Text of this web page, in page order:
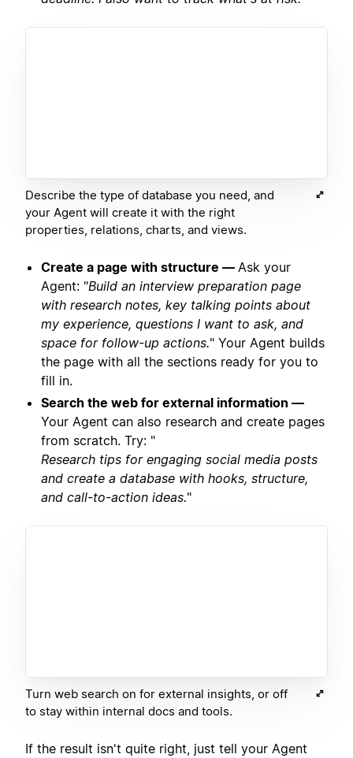
Describe the type of database you need, and
your Agent will create it with the right
properties, relations, charts, and views.
Create a page with structure — Ask your
Agent: "Build an interview preparation page
with research notes, key talking points about
my experience, questions I want to ask, and
space for follow-up actions." Your Agent builds
the page with all the sections ready for you to
fill in.
Search the web for external information —
Your Agent can also research and create pages
from scratch. Try: "
Research tips for engaging social media posts
and create a database with hooks, structure,
and call-to-action ideas."
Turn web search on for external insights, or off
to stay within internal docs and tools.
If the result isn't quite right, just tell your Agent